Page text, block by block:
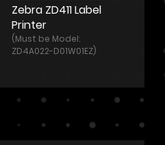
Zebra ZD411 Label
Printer
(Must be Model:
ZD4A022-D01W01EZ)